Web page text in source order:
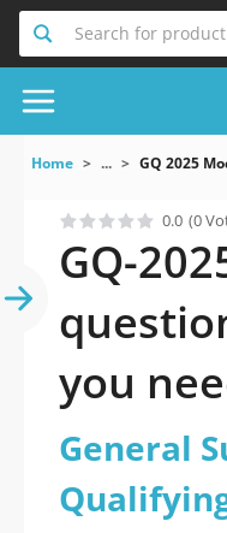
Search for product
Home ... GQ 2025
0.0 (0
GQ-
you
official
General